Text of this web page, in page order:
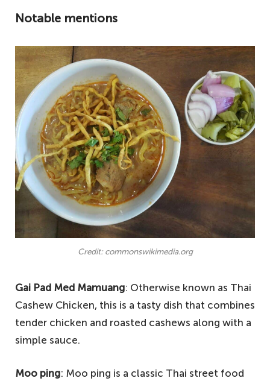
Notable mentions
Credit: commonswikimedia.org
Gai Pad Med Mamuang: Otherwise known as Thai
Cashew Chicken, this is a tasty dish that combines
tender chicken and roasted cashews along with a
simple sauce.
Moo ping: Moo ping is a classic Thai street food